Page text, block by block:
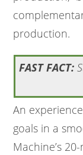
production.
FAST FACT:
An
goals in a
Machine’s